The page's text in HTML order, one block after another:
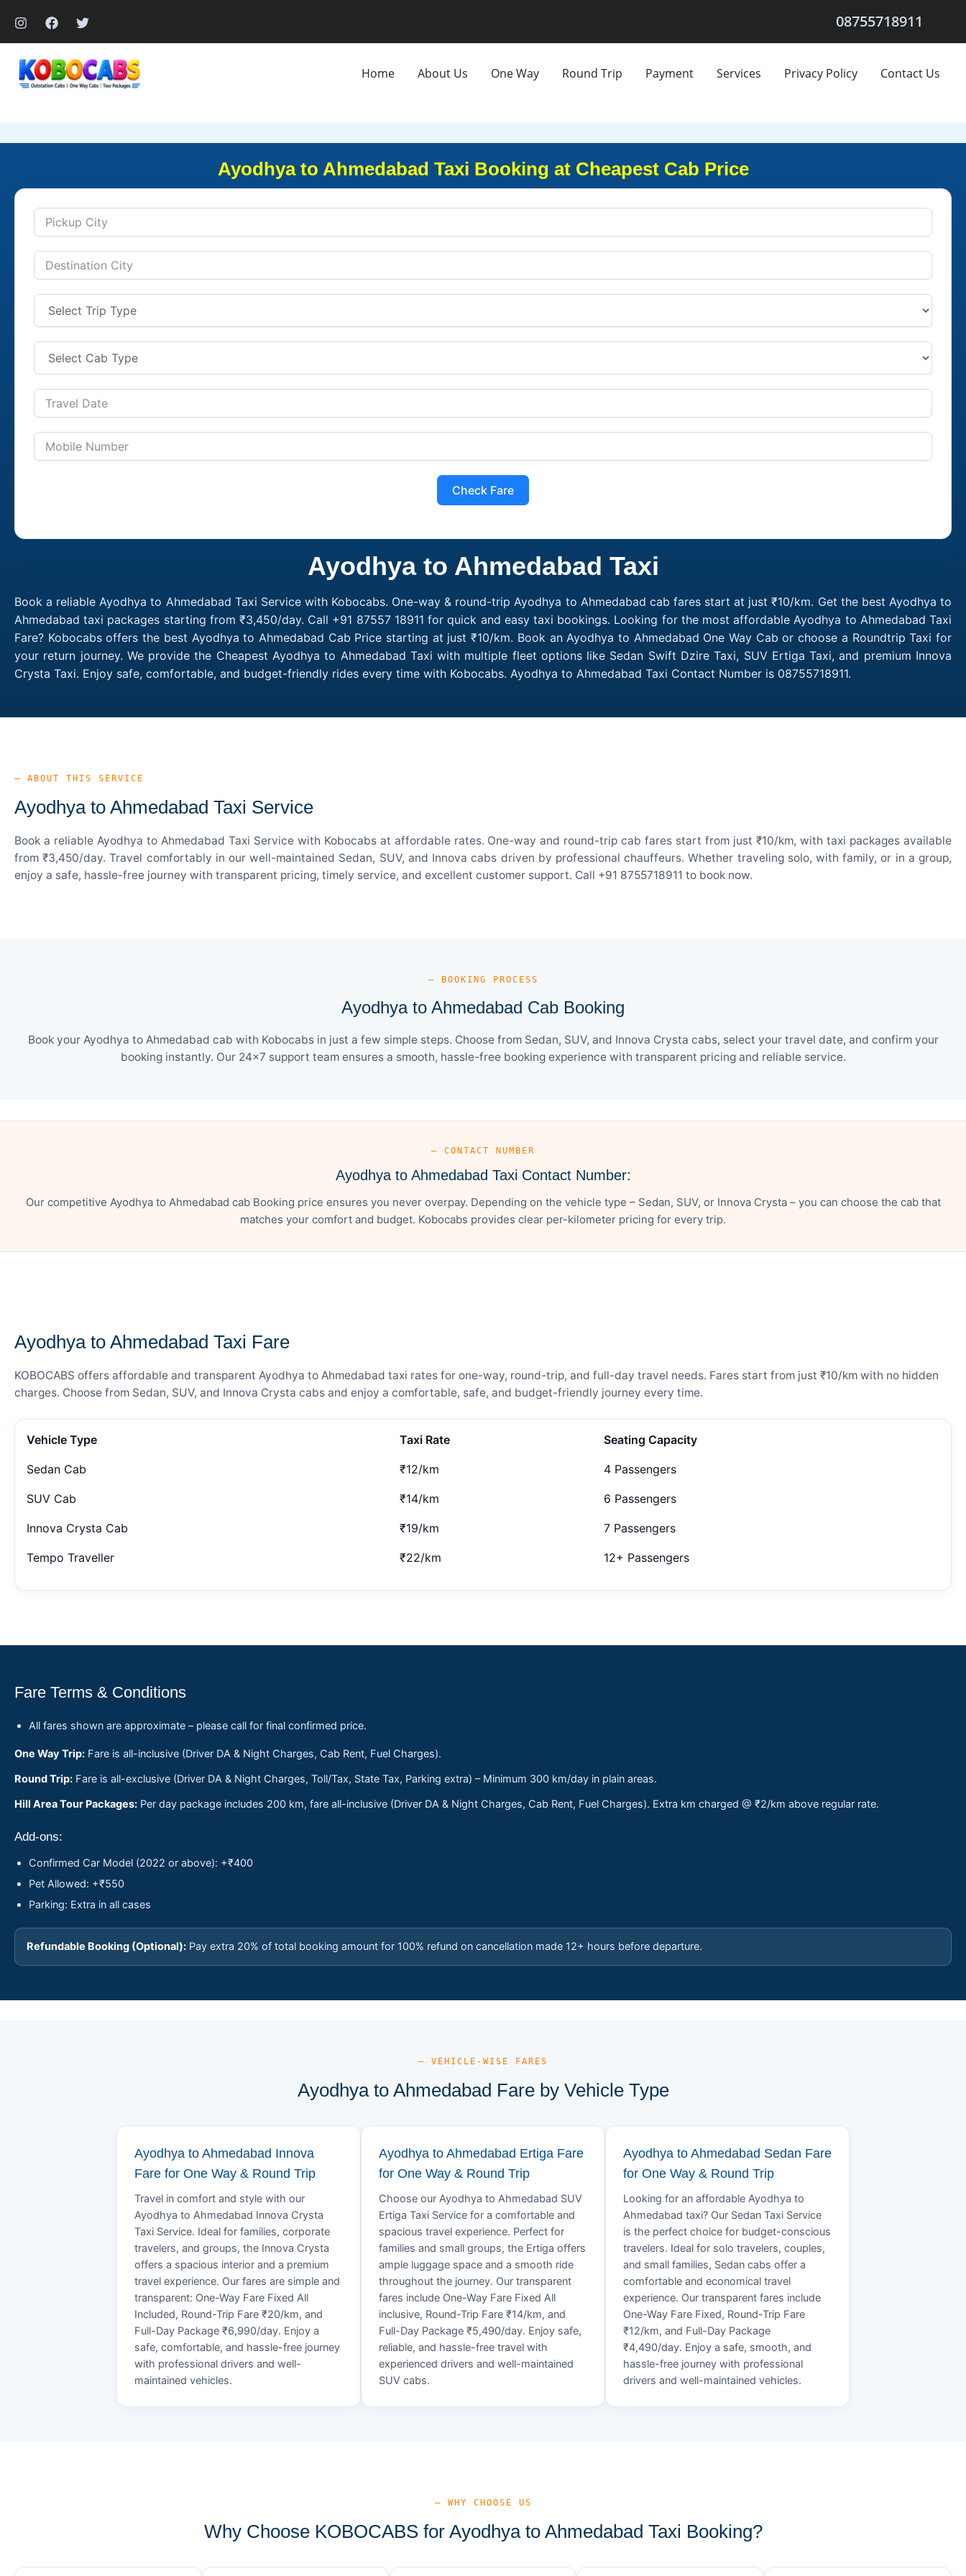
content
08755718911
Home About Us One Way Round Trip Payment Services Privacy Policy Contact Us
Ayodhya to Ahmedabad Taxi Booking at Cheapest Cab Price
Check Fare
Ayodhya to Ahmedabad Taxi
Book a reliable Ayodhya to Ahmedabad Taxi Service with Kobocabs. One-way & round-trip Ayodhya to Ahmedabad cab fares start at just ₹10/km. Get the best Ayodhya to
Ahmedabad taxi packages starting from ₹3,450/day. Call +91 87557 18911 for quick and easy taxi bookings. Looking for the most affordable Ayodhya to Ahmedabad Taxi
Fare? Kobocabs offers the best Ayodhya to Ahmedabad Cab Price starting at just ₹10/km. Book an Ayodhya to Ahmedabad One Way Cab or choose a Roundtrip Taxi for
your return journey. We provide the Cheapest Ayodhya to Ahmedabad Taxi with multiple fleet options like Sedan Swift Dzire Taxi, SUV Ertiga Taxi, and premium Innova
Crysta Taxi. Enjoy safe, comfortable, and budget-friendly rides every time with Kobocabs. Ayodhya to Ahmedabad Taxi Contact Number is 08755718911.
— ABOUT THIS SERVICE
Ayodhya to Ahmedabad Taxi Service
Book a reliable Ayodhya to Ahmedabad Taxi Service with Kobocabs at affordable rates. One-way and round-trip cab fares start from just ₹10/km, with taxi packages available
from ₹3,450/day. Travel comfortably in our well-maintained Sedan, SUV, and Innova cabs driven by professional chauffeurs. Whether traveling solo, with family, or in a group,
enjoy a safe, hassle-free journey with transparent pricing, timely service, and excellent customer support. Call +91 8755718911 to book now.
— BOOKING PROCESS
Ayodhya to Ahmedabad Cab Booking
Book your Ayodhya to Ahmedabad cab with Kobocabs in just a few simple steps. Choose from Sedan, SUV, and Innova Crysta cabs, select your travel date, and confirm your
booking instantly. Our 24×7 support team ensures a smooth, hassle-free booking experience with transparent pricing and reliable service.
— CONTACT NUMBER
Ayodhya to Ahmedabad Taxi Contact Number:
Our competitive Ayodhya to Ahmedabad cab Booking price ensures you never overpay. Depending on the vehicle type – Sedan, SUV, or Innova Crysta – you can choose the cab that
matches your comfort and budget. Kobocabs provides clear per-kilometer pricing for every trip.
Ayodhya to Ahmedabad Taxi Fare
KOBOCABS offers affordable and transparent Ayodhya to Ahmedabad taxi rates for one-way, round-trip, and full-day travel needs. Fares start from just ₹10/km with no hidden
charges. Choose from Sedan, SUV, and Innova Crysta cabs and enjoy a comfortable, safe, and budget-friendly journey every time.
Vehicle Type Taxi Rate Seating Capacity
Sedan Cab ₹12/km 4 Passengers
SUV Cab ₹14/km 6 Passengers
Innova Crysta Cab ₹19/km 7 Passengers
Tempo Traveller ₹22/km 12+ Passengers
Fare Terms & Conditions
All fares shown are approximate – please call for final confirmed price.
One Way Trip: Fare is all-inclusive (Driver DA & Night Charges, Cab Rent, Fuel Charges).
Round Trip: Fare is all-exclusive (Driver DA & Night Charges, Toll/Tax, State Tax, Parking extra) – Minimum 300 km/day in plain areas.
Hill Area Tour Packages: Per day package includes 200 km, fare all-inclusive (Driver DA & Night Charges, Cab Rent, Fuel Charges). Extra km charged @ ₹2/km above regular rate.
Add-ons:
Confirmed Car Model (2022 or above): +₹400
Pet Allowed: +₹550
Parking: Extra in all cases
Refundable Booking (Optional): Pay extra 20% of total booking amount for 100% refund on cancellation made 12+ hours before departure.
— VEHICLE-WISE FARES
Ayodhya to Ahmedabad Fare by Vehicle Type
Ayodhya to Ahmedabad Innova
Fare for One Way & Round Trip
Travel in comfort and style with our
Ayodhya to Ahmedabad Innova Crysta
Taxi Service. Ideal for families, corporate
travelers, and groups, the Innova Crysta
offers a spacious interior and a premium
travel experience. Our fares are simple and
transparent: One-Way Fare Fixed All
Included, Round-Trip Fare ₹20/km, and
Full-Day Package ₹6,990/day. Enjoy a
safe, comfortable, and hassle-free journey
with professional drivers and well-
maintained vehicles.
Ayodhya to Ahmedabad Ertiga Fare
for One Way & Round Trip
Choose our Ayodhya to Ahmedabad SUV
Ertiga Taxi Service for a comfortable and
spacious travel experience. Perfect for
families and small groups, the Ertiga offers
ample luggage space and a smooth ride
throughout the journey. Our transparent
fares include One-Way Fare Fixed All
inclusive, Round-Trip Fare ₹14/km, and
Full-Day Package ₹5,490/day. Enjoy safe,
reliable, and hassle-free travel with
experienced drivers and well-maintained
SUV cabs.
Ayodhya to Ahmedabad Sedan Fare
for One Way & Round Trip
Looking for an affordable Ayodhya to
Ahmedabad taxi? Our Sedan Taxi Service
is the perfect choice for budget-conscious
travelers. Ideal for solo travelers, couples,
and small families, Sedan cabs offer a
comfortable and economical travel
experience. Our transparent fares include
One-Way Fare Fixed, Round-Trip Fare
₹12/km, and Full-Day Package
₹4,490/day. Enjoy a safe, smooth, and
hassle-free journey with professional
drivers and well-maintained vehicles.
— WHY CHOOSE US
Why Choose KOBOCABS for Ayodhya to Ahmedabad Taxi Booking?